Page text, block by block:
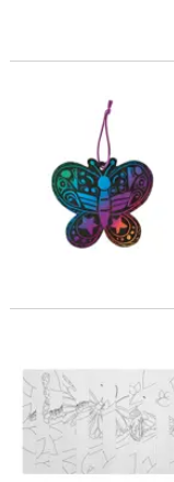
Magic Color Scratch
17" x 11" Color Your